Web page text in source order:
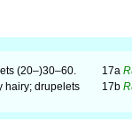
(20–)30–60. 17a
hairy; drupelets
17b